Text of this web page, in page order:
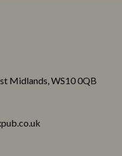
Midlands, WS10 0QB